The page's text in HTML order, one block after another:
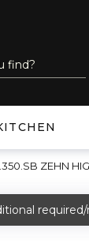
ZEHN